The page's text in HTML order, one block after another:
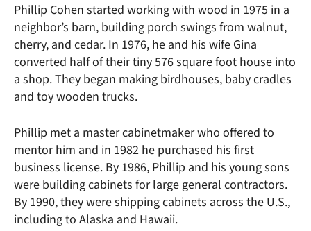
Phillip Cohen started working with wood in 1975 in a
neighbor’s barn, building porch swings from walnut,
cherry, and cedar. In 1976, he and his wife Gina
converted half of their tiny 576 square foot house into
a shop. They began making birdhouses, baby cradles
and toy wooden trucks.
Phillip met a master cabinetmaker who offered to
mentor him and in 1982 he purchased his first
business license. By 1986, Phillip and his young sons
were building cabinets for large general contractors.
By 1990, they were shipping cabinets across the U.S.,
including to Alaska and Hawaii.